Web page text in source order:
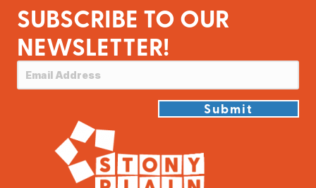
SUBSCRIBE TO OUR
NEWSLETTER!
Submit